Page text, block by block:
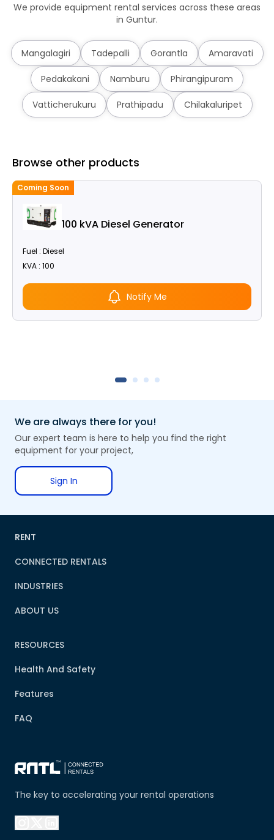
We provide equipment rental services across these areas
in Guntur.
Mangalagiri Tadepalli Gorantla Amaravati
Pedakakani Namburu Phirangipuram
Vatticherukuru Prathipadu Chilakaluripet
Browse other products
Coming Soon
100 kVA Diesel Generator
Fuel : Diesel
KVA : 100
Notify Me
We are always there for you!
Our expert team is here to help you find the right
equipment for your project,
Sign In
The key to accelerating your rental operations
RENT
CONNECTED RENTALS
INDUSTRIES
ABOUT US
RESOURCES
Health And Safety
Features
FAQ